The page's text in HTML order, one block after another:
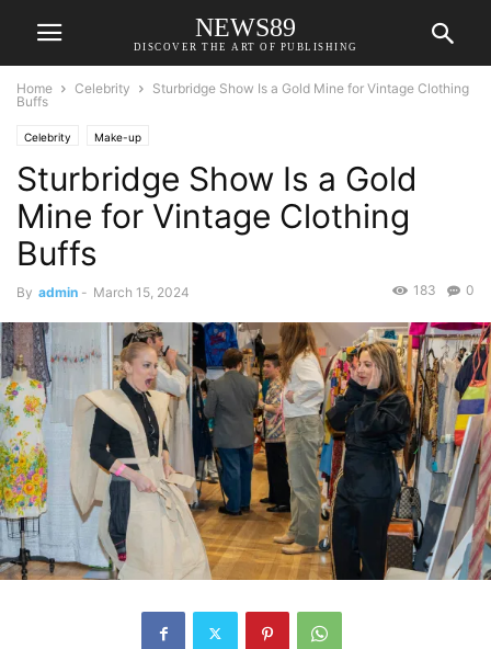
NEWS89
DISCOVER THE ART OF PUBLISHING
Home Celebrity
Sturbridge Show Is a Gold Mine for Vintage Clothing
Buffs
Celebrity Make-up
Sturbridge Show Is a Gold
Mine for Vintage Clothing
Buffs
By admin - March 15, 2024 0
183